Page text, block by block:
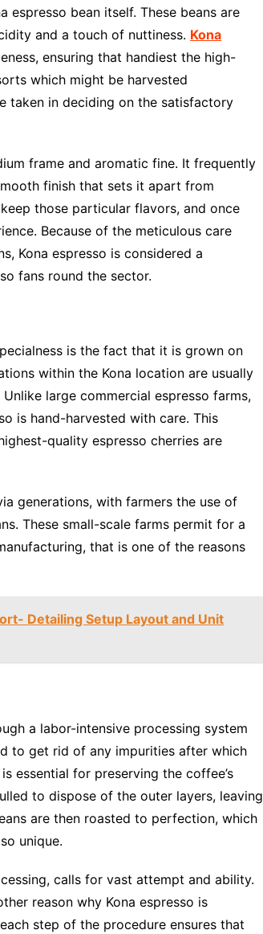
espresso bean itself. These beans are
and a touch of nuttiness. Kona
ensuring that handiest the high-
which might be harvested
taken in deciding on the satisfactory
frame and aromatic fine. It frequently
finish that sets it apart from
those particular flavors, and once
Because of the meticulous care
Kona espresso is considered a
fans round the sector.
is the fact that it is grown on
within the Kona location are usually
large commercial espresso farms,
is hand-harvested with care. This
quality espresso cherries are
generations, with farmers the use of
These small-scale farms permit for a
that is one of the reasons
Detailing Setup Layout and Unit
a labor-intensive processing system
to get rid of any impurities after which
essential for preserving the coffee’s
to dispose of the outer layers, leaving
are then roasted to perfection, which
unique.
calls for vast attempt and ability.
reason why Kona espresso is
step of the procedure ensures that